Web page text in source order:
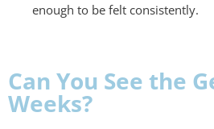
enough to be felt consistently.
Can You See the
Weeks?